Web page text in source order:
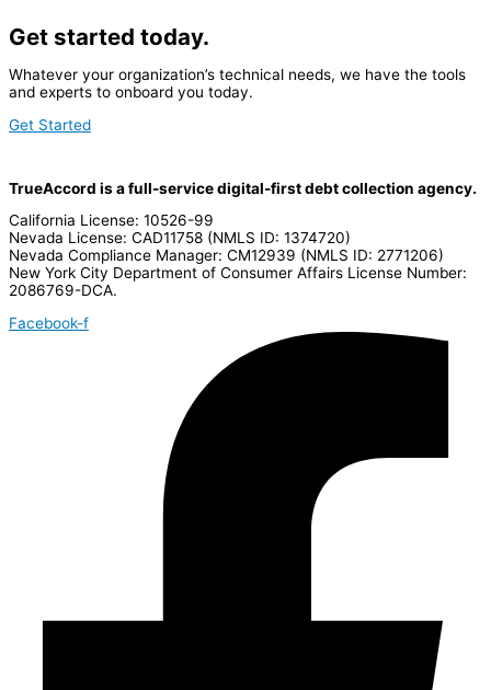
Get started today.
Whatever your organization’s technical needs, we have the tools
and experts to onboard you today.
Get Started
TrueAccord is a full-service digital-first debt collection agency.
California License: 10526-99
Nevada License: CAD11758 (NMLS ID: 1374720)
Nevada Compliance Manager: CM12939 (NMLS ID: 2771206)
New York City Department of Consumer Affairs License Number:
2086769-DCA.
Facebook-f